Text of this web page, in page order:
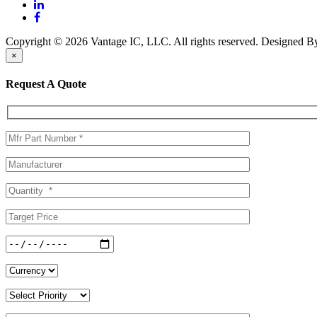
Copyright © 2026 Vantage IC, LLC. All rights reserved. Designed
×
Request A Quote